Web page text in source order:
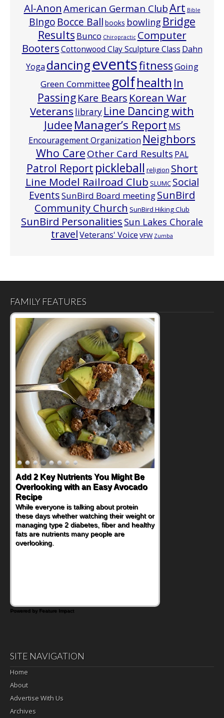
Al-Anon American German ClubArt Bible
BIngo Bocce Ball books bowling Bridge
Results Bunco Chiropractic Computer
BootersCottonwood Clay Sculpture Class Dahn
Yoga dancingeventsfitnessGoing
Green Committee golfhealth In
PassingKare Bears Korean War
Veterans library Line Dancing with
Judee Manager’s Report MS
Encouragement Organization Neighbors
Who CareOther Card Results PAL
Patrol Report pickleball religion Short
Line Model Railroad Club SLUMC Social
EventsSunBird Board meetingSunBird
Community Church SunBird Hiking Club
SunBird Personalities Sun Lakes Chorale
travelVeterans' Voice VFW Zumba
FAMILY FEATURES
Add 2 Key Nutrients You Might Be
Overlooking with an Easy Avocado
Recipe
While everyone is talking about protein
these days whether watching their weight or
managing type 2 diabetes, fiber and healthy
fats are nutrients many people are
overlooking.
Powered by Feature Impact
SITE NAVIGATION
Home
About
Advertise With Us
Archives